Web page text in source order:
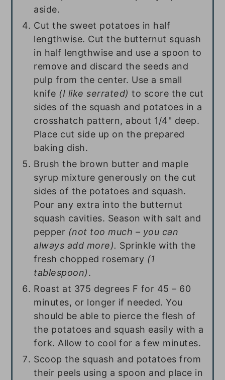
aside.
Cut the sweet potatoes in half
lengthwise. Cut the butternut squash
in half lengthwise and use a spoon to
remove and discard the seeds and
pulp from the center. Use a small
knife (I like serrated) to score the cut
sides of the squash and potatoes in a
crosshatch pattern, about 1/4" deep.
Place cut side up on the prepared
baking dish.
Brush the brown butter and maple
syrup mixture generously on the cut
sides of the potatoes and squash.
Pour any extra into the butternut
squash cavities. Season with salt and
pepper (not too much – you can
always add more). Sprinkle with the
fresh chopped rosemary (1
tablespoon).
Roast at 375 degrees F for 45 – 60
minutes, or longer if needed. You
should be able to pierce the flesh of
the potatoes and squash easily with a
fork. Allow to cool for a few minutes.
Scoop the squash and potatoes from
their peels using a spoon and place in